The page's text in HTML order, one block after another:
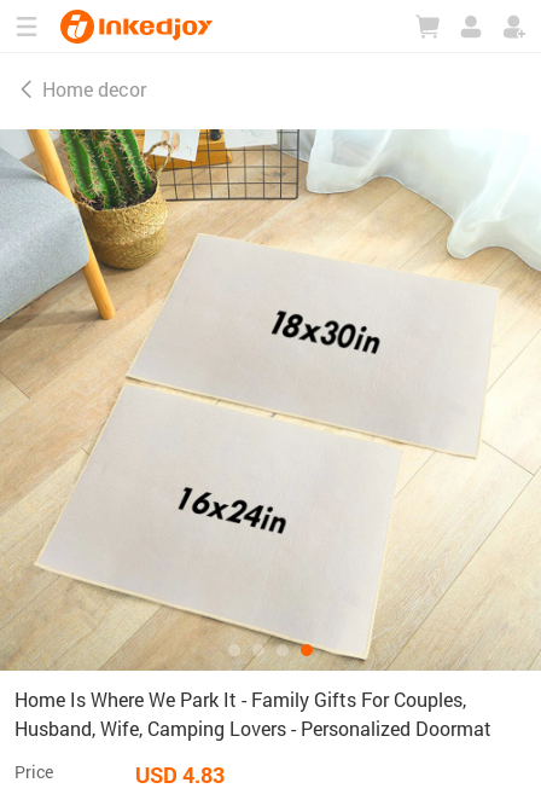
Home decor
Home Is Where We Park It - Family Gifts For Couples,
Husband, Wife, Camping Lovers - Personalized Doormat
Price USD 4.83